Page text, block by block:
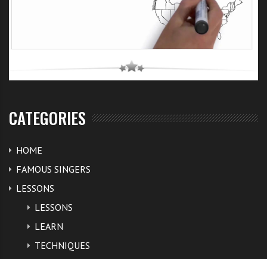
CATEGORIES
HOME
FAMOUS SINGERS
LESSONS
LESSONS
LEARN
TECHNIQUES